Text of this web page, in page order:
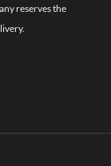
reserves the